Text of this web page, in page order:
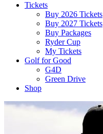
Tickets
Buy 2026 Tickets
Buy 2027 Tickets
Buy Packages
Ryder Cup
My Tickets
Golf for Good
G4D
Green Drive
Shop